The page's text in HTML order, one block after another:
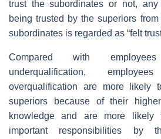
trust the subordinates or not, any
being trusted by the superiors
subordinates is regarded as “felt
Compared with
underqualification,
overqualification are more likely
superiors because of their
knowledge and are more likely
important responsibilities by